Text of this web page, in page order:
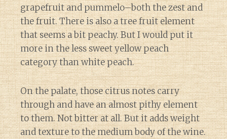
grapefruit and pummelo–both the zest and
the fruit. There is also a tree fruit element
that seems a bit peachy. But I would put it
more in the less sweet yellow peach
category than white peach.
On the palate, those citrus notes carry
through and have an almost pithy element
to them. Not bitter at all. But it adds weight
and texture to the medium body of the wine.